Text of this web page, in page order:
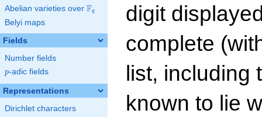
Abelian varieties over \F_{q}
Fq
Belyi maps
Fields
Number fields
p
p-adic fields
Representations
Dirichlet characters
digit
complete
list, including
known to lie